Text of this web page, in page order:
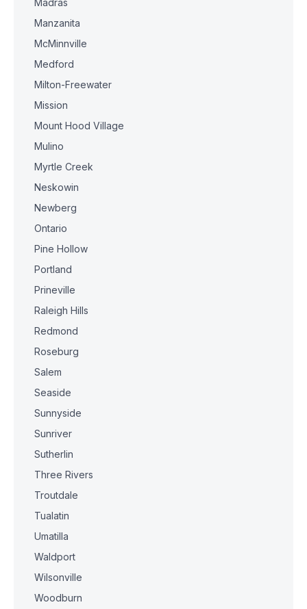
Madras
Manzanita
McMinnville
Medford
Milton-Freewater
Mission
Mount Hood Village
Mulino
Myrtle Creek
Neskowin
Newberg
Ontario
Pine Hollow
Portland
Prineville
Raleigh Hills
Redmond
Roseburg
Salem
Seaside
Sunnyside
Sunriver
Sutherlin
Three Rivers
Troutdale
Tualatin
Umatilla
Waldport
Wilsonville
Woodburn